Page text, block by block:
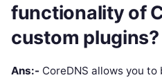
functionality of
custom plugins?
Ans:- CoreDNS allows you